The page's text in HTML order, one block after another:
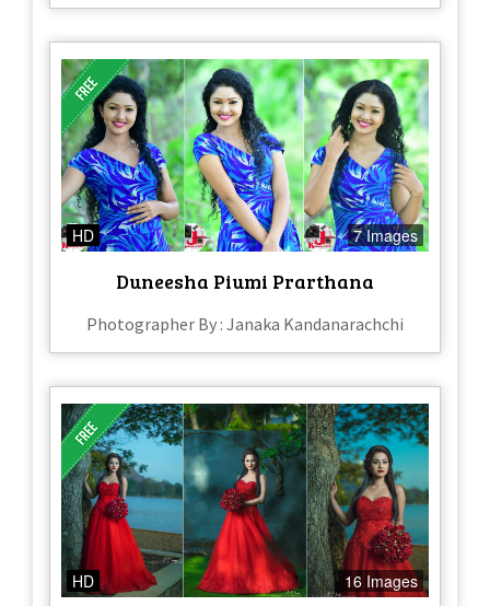
HD 7 Images
Duneesha Piumi Prarthana
Photographer By : Janaka Kandanarachchi
HD 16 Images